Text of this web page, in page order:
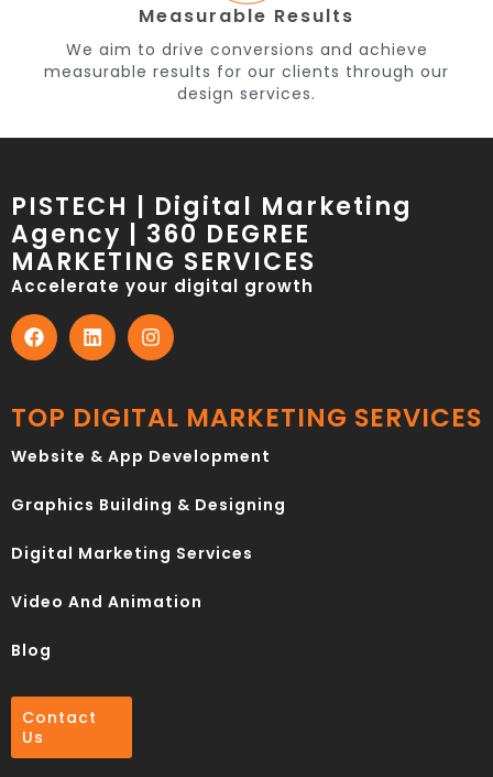
Measurable Results
We aim to drive conversions and achieve
measurable results for our clients through our
design services.
PISTECH | Digital Marketing
Agency | 360 DEGREE
MARKETING SERVICES
Accelerate your digital growth
TOP DIGITAL MARKETING SERVICES
Website & App Development
Graphics Building & Designing
Digital Marketing Services
Video And Animation
Blog
Contact
Us